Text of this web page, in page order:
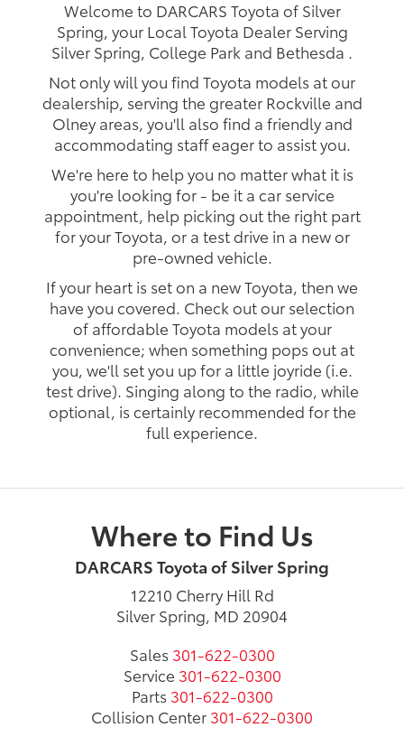
Welcome to DARCARS Toyota of Silver
Spring, your Local Toyota Dealer Serving
Silver Spring, College Park and Bethesda .
Not only will you find Toyota models at our
dealership, serving the greater Rockville and
Olney areas, you'll also find a friendly and
accommodating staff eager to assist you.
We're here to help you no matter what it is
you're looking for - be it a car service
appointment, help picking out the right part
for your Toyota, or a test drive in a new or
pre-owned vehicle.
If your heart is set on a new Toyota, then we
have you covered. Check out our selection
of affordable Toyota models at your
convenience; when something pops out at
you, we'll set you up for a little joyride (i.e.
test drive). Singing along to the radio, while
optional, is certainly recommended for the
full experience.
Where to Find Us
DARCARS Toyota of Silver Spring
12210 Cherry Hill Rd
Silver Spring, MD 20904
Sales 301-622-0300
Service 301-622-0300
Parts 301-622-0300
Collision Center 301-622-0300